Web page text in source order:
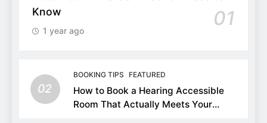
Know
01
1 year ago
02
BOOKING TIPS FEATURED
How to Book a Hearing Accessible
Room That Actually Meets Your